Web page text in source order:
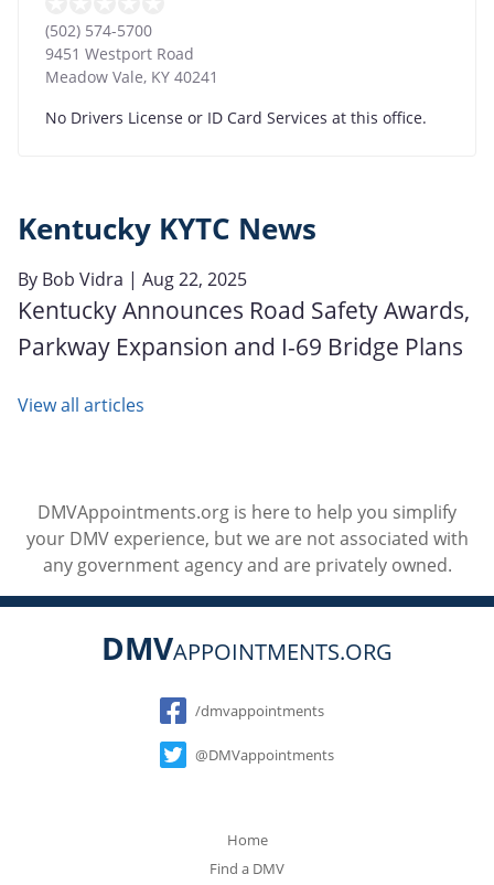
(502) 574-5700
9451 Westport Road
Meadow Vale, KY 40241
No Drivers License or ID Card Services at this office.
Kentucky KYTC News
By Bob Vidra | Aug 22, 2025
Kentucky Announces Road Safety Awards,
Parkway Expansion and I-69 Bridge Plans
View all articles
DMVAppointments.org is here to help you simplify
your DMV experience, but we are not associated with
any government agency and are privately owned.
DMVAPPOINTMENTS.ORG
Social
/dmvappointments
@DMVappointments
Home
Find a DMV